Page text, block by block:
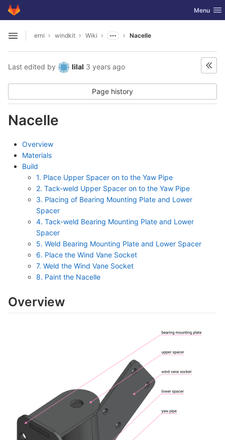
Skip to content
GitLab Toggle
Menu
Open sidebar
erni windkit Wiki Nacelle
Last edited by lilal 3 years ago
Page history
Nacelle
Overview
Materials
Build
1. Place Upper Spacer on to the Yaw Pipe
2. Tack-weld Upper Spacer on to the Yaw Pipe
3. Placing of Bearing Mounting Plate and Lower
Spacer
4. Tack-weld Bearing Mounting Plate and Lower
Spacer
5. Weld Bearing Mounting Plate and Lower Spacer
6. Place the Wind Vane Socket
7. Weld the Wind Vane Socket
8. Paint the Nacelle
Overview